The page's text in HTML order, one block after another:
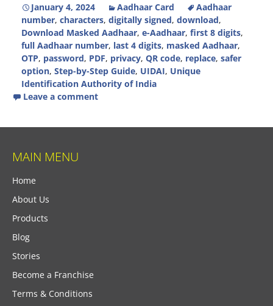
January 4, 2024 Aadhaar Card
Aadhaar
number, characters, digitally signed, download,
Download Masked Aadhaar, e-Aadhaar, first 8 digits,
full Aadhaar number, last 4 digits, masked Aadhaar,
OTP, password, PDF, privacy, QR code, replace, safer
option, Step-by-Step Guide, UIDAI, Unique
Identification Authority of India
Leave a comment
MAIN MENU
Home
About Us
Products
Blog
Stories
Become a Franchise
Terms & Conditions